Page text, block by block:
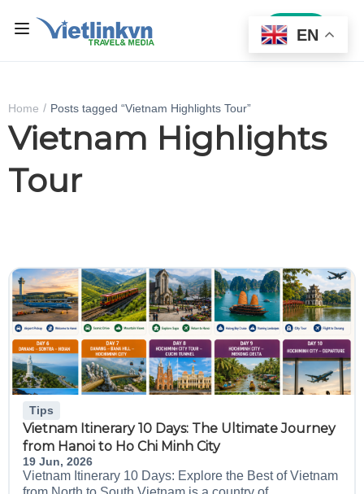
Sign In
Home Posts tagged “Vietnam Highlights Tour”
Vietnam Highlights
Tour
Tips
Vietnam Itinerary 10 Days: The Ultimate Journey
from Hanoi to Ho Chi Minh City
19 Jun, 2026
Vietnam Itinerary 10 Days: Explore the Best of Vietnam
EN